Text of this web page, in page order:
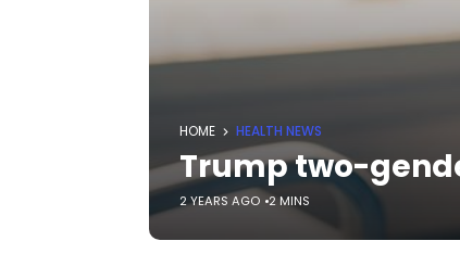
HOME HEALTH NEWS
Trump two-
2 YEARS AGO 2 MINS